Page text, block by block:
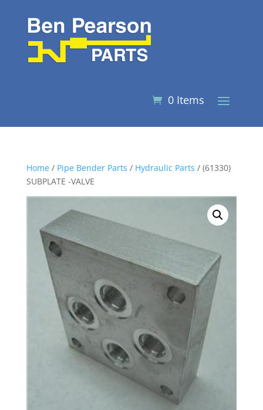
0 Items
Home/ Pipe Bender Parts / Hydraulic Parts / (61330)
SUBPLATE -VALVE